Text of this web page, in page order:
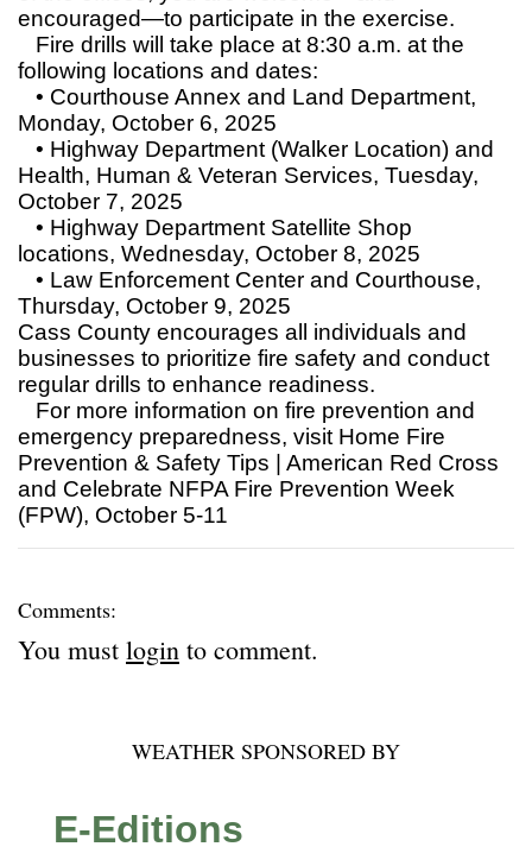
encouraged—to participate in the exercise.
Fire drills will take place at 8:30 a.m. at the
following locations and dates:
• Courthouse Annex and Land Department,
Monday, October 6, 2025
• Highway Department (Walker Location) and
Health, Human & Veteran Services, Tuesday,
October 7, 2025
• Highway Department Satellite Shop
locations, Wednesday, October 8, 2025
• Law Enforcement Center and Courthouse,
Thursday, October 9, 2025
Cass County encourages all individuals and
businesses to prioritize fire safety and conduct
regular drills to enhance readiness.
For more information on fire prevention and
emergency preparedness, visit Home Fire
Prevention & Safety Tips | American Red Cross
and Celebrate NFPA Fire Prevention Week
(FPW), October 5-11
Comments:
You must login to comment.
WEATHER SPONSORED BY
E-Editions